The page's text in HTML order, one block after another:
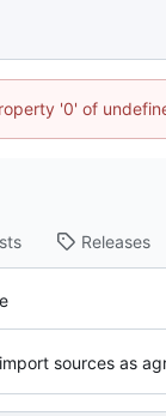
'0' of
Releases
sources as